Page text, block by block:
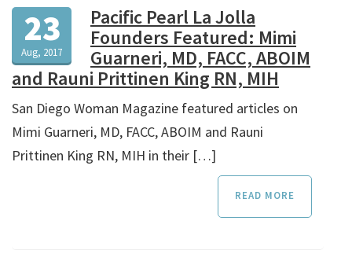
23
Aug, 2017
Pacific Pearl La Jolla
Founders Featured: Mimi
Guarneri, MD, FACC, ABOIM
and Rauni Prittinen King RN, MIH
San Diego Woman Magazine featured articles on
Mimi Guarneri, MD, FACC, ABOIM and Rauni
Prittinen King RN, MIH in their […]
READ MORE